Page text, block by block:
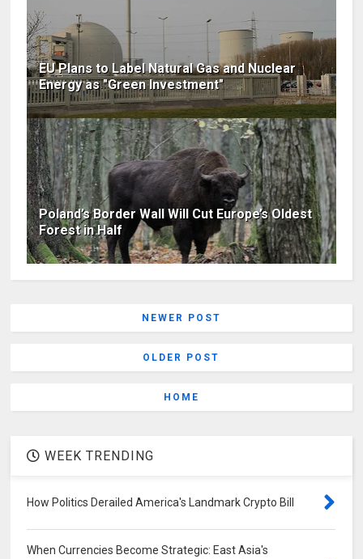
EU Plans to Label Natural Gas and Nuclear
Energy as "Green Investment"
Poland’s Border Wall Will Cut Europe’s Oldest
Forest in Half
NEWER POST
OLDER POST
HOME
WEEK TRENDING
How Politics Derailed America's Landmark Crypto Bill
When Currencies Become Strategic: East Asia's